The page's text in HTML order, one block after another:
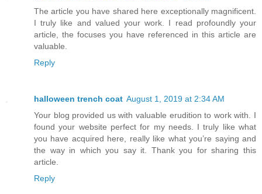
The article you have shared here exceptionally magnificent.
I truly like and valued your work. I read profoundly your
article, the focuses you have referenced in this article are
valuable.
Reply
halloween trench coat August 1, 2019 at 2:34 AM
Your blog provided us with valuable erudition to work with. I
found your website perfect for my needs. I truly like what
you have acquired here, really like what you’re saying and
the way in which you say it. Thank you for sharing this
article.
Reply